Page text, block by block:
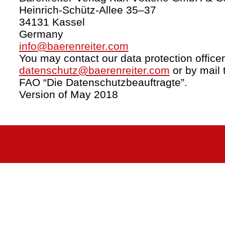
Heinrich-Schütz-Allee 35–37
34131 Kassel
Germany
info@baerenreiter.com
You may contact our data protection
datenschutz@baerenreiter.com or by mail
FAO “Die Datenschutzbeauftragte”.
Version of May 2018